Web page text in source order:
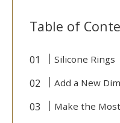
Table of
Silicone Rings
Add a New
Make the